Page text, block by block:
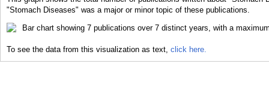
"Stomach Diseases" was a major or minor topic of these publications.
To see the data from this visualization as text, click here.